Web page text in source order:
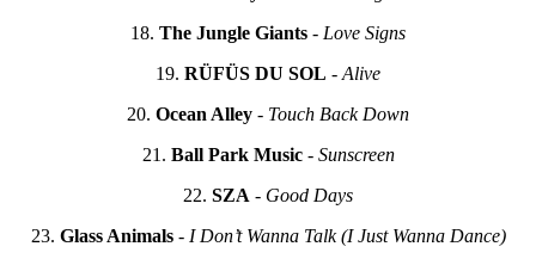
18. The Jungle Giants - Love Signs
19. RÜFÜS DU SOL - Alive
20. Ocean Alley - Touch Back Down
21. Ball Park Music - Sunscreen
22. SZA - Good Days
23. Glass Animals- I Don’t Wanna Talk (I Just Wanna Dance)